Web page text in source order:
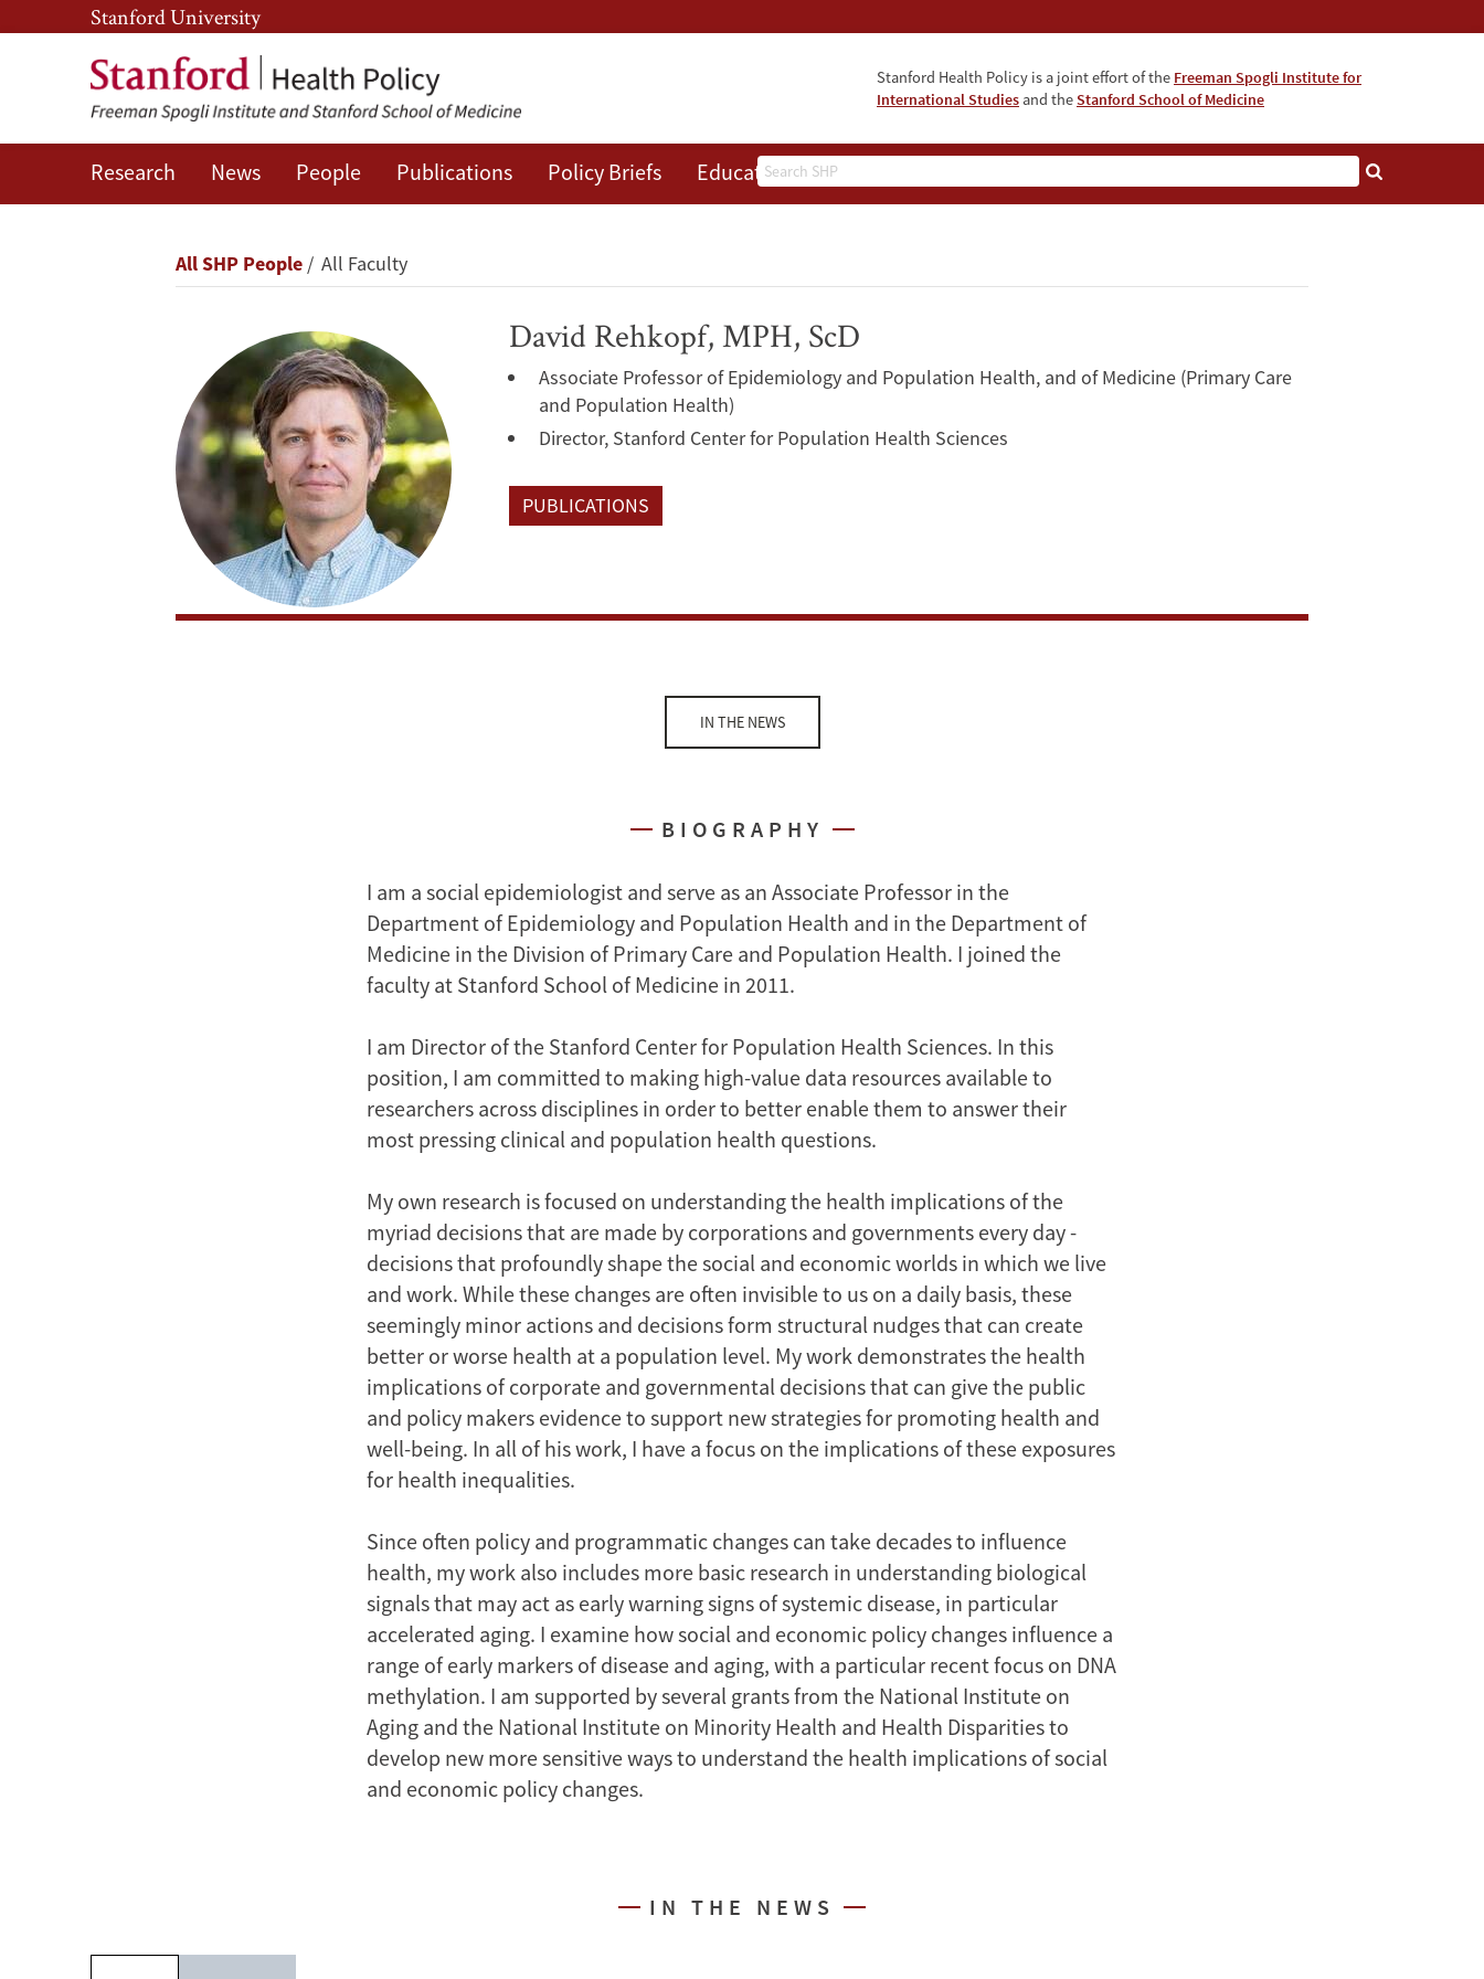
Skip
to
main
content
Skip
to
main
navigation
Stanford University
Stanford Health Policy is a joint effort of the Freeman Spogli Institute for
International Studies and theStanford School of Medicine
Search
Research News People Publications Policy Briefs Education Events
David
Breadcrumb
All SHP People All Faculty
David Rehkopf, MPH, ScD
Associate Professor of Epidemiology and Population Health, and of Medicine (Primary Care
and Population Health)
Director, Stanford Center for Population Health Sciences
PUBLICATIONS
IN THE NEWS
BIOGRAPHY
I am a social epidemiologist and serve as an Associate Professor in the
Department of Epidemiology and Population Health and in the Department of
Medicine in the Division of Primary Care and Population Health. I joined the
faculty at Stanford School of Medicine in 2011.
I am Director of the Stanford Center for Population Health Sciences. In this
position, I am committed to making high-value data resources available to
researchers across disciplines in order to better enable them to answer their
most pressing clinical and population health questions.
My own research is focused on understanding the health implications of the
myriad decisions that are made by corporations and governments every day -
decisions that profoundly shape the social and economic worlds in which we live
and work. While these changes are often invisible to us on a daily basis, these
seemingly minor actions and decisions form structural nudges that can create
better or worse health at a population level. My work demonstrates the health
implications of corporate and governmental decisions that can give the public
and policy makers evidence to support new strategies for promoting health and
well-being. In all of his work, I have a focus on the implications of these exposures
for health inequalities.
Since often policy and programmatic changes can take decades to influence
health, my work also includes more basic research in understanding biological
signals that may act as early warning signs of systemic disease, in particular
accelerated aging. I examine how social and economic policy changes influence a
range of early markers of disease and aging, with a particular recent focus on DNA
methylation. I am supported by several grants from the National Institute on
Aging and the National Institute on Minority Health and Health Disparities to
develop new more sensitive ways to understand the health implications of social
and economic policy changes.
IN THE NEWS